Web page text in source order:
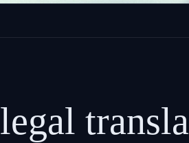
legal